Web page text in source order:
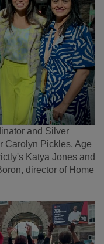
and Silver
Carolyn Pickles, Age
Katya Jones and
director of Home